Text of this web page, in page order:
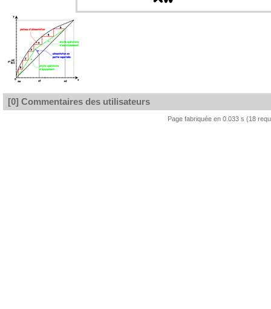
[0] Commentaires des utilisateurs
Page fabriquée en 0.033 s (18